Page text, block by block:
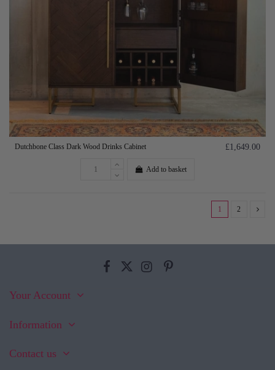
Dutchbone Class Dark Wood Drinks Cabinet £1,649.00
Add to basket
1 2
Your Account
Information
Contact us